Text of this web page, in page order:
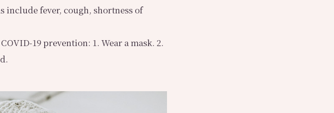
include fever, cough, shortness of
19 prevention: 1. Wear a mask. 2.